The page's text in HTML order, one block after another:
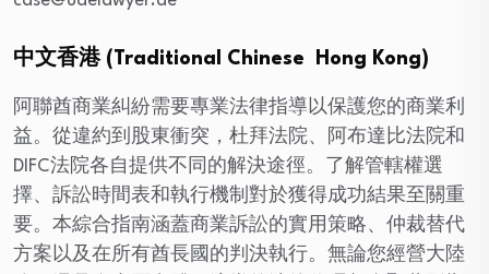
中文香港 (Traditional Chinese Hong Kong)
阿聯酋商業糾紛需要專業法律指導以保護您的商業利
益。從違約到股東衝突，杜拜法院、阿布達比法院和
DIFC法院各自提供不同的解決途徑。了解管轄權選
擇、訴訟時間表和執行機制對於獲得成功結果至關重
要。本綜合指南涵蓋商業訴訟的實用策略、仲裁替代
方案以及在所有酋長國的判決執行。無論您經營大陸